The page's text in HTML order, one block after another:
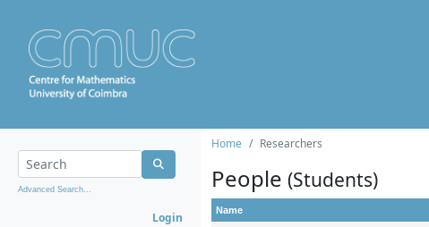
Advanced Search...
Login
Home Researchers
People (Students)
Name